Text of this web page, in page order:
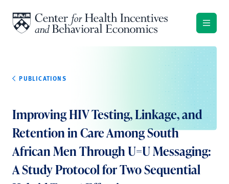
PUBLICATIONS
Improving HIV Testing, Linkage, and
Retention in Care Among South
African Men Through U=U Messaging:
A Study Protocol for Two Sequential